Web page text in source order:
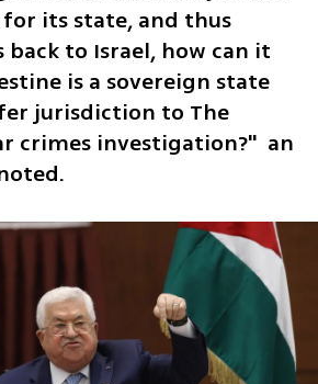
its state, and thus
back to Israel, how can it
is a sovereign state
jurisdiction to The
crimes investigation?"  an